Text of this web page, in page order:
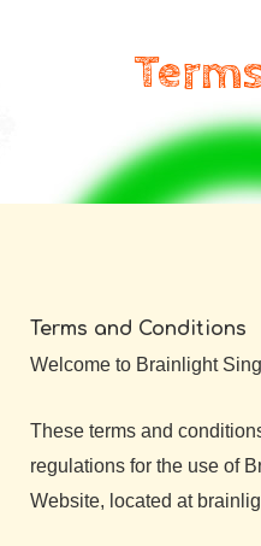
Terms and Conditions
Welcome to Brainlight
These terms and
regulations for the use of
Website, located at